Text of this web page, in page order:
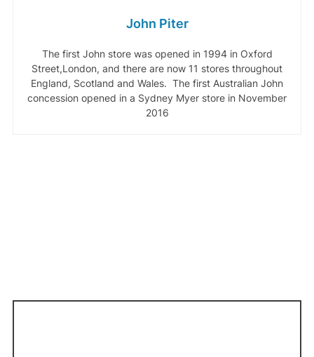
John Piter
The first John store was opened in 1994 in Oxford
Street,London, and there are now 11 stores throughout
England, Scotland and Wales. The first Australian John
concession opened in a Sydney Myer store in November
2016